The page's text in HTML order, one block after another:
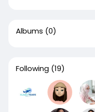
Albums (0)
Following (19)